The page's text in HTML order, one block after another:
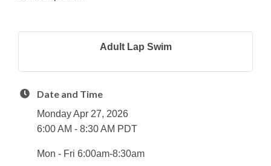
Adult Lap Swim
Date and Time
Monday Apr 27, 2026
6:00 AM - 8:30 AM PDT
Mon - Fri 6:00am-8:30am